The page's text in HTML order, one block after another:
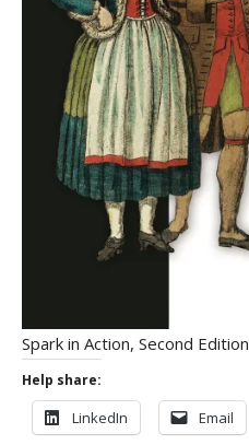
Spark in Action, Second Edition
Help share:
LinkedIn Email